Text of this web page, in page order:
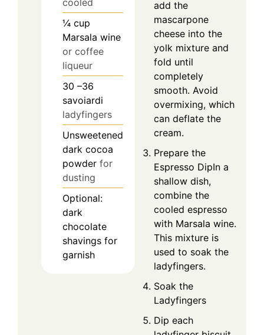
¼ cup
Marsala wine
or coffee
liqueur
30 –36
savoiardi
ladyfingers
Unsweetened
dark cocoa
powder for
dusting
Optional:
dark
chocolate
shavings for
garnish
add the
mascarpone
cheese into the
yolk mixture and
fold until
completely
smooth. Avoid
overmixing, which
can deflate the
cream.
Prepare the
Espresso DipIn a
shallow dish,
combine the
cooled espresso
with Marsala wine.
This mixture is
used to soak the
ladyfingers.
Soak the
Ladyfingers
Dip each